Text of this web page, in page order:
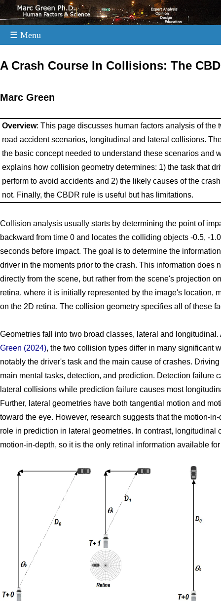
☰ Menu
A Crash Course In Collisions: The
Marc Green
Overview: This page discusses human factors analysis of the
road accident scenarios, longitudinal and lateral collisions.
the basic concept needed to understand these scenarios and
explains how collision geometry determines: 1) the task that
perform to avoid accidents and 2) the likely causes of the
not. Finally, the CBDR rule is useful but has limitations.
Collision analysis usually starts by determining the point of
backward from time 0 and locates the colliding objects -0.5, -
seconds before impact. The goal is to determine the
driver in the moments prior to the crash. This information does
directly from the scene, but rather from the scene's projection
retina, where it is initially represented by the image's location,
on the 2D retina. The collision geometry specifies all of these
Geometries fall into two broad classes, lateral and longitudinal.
Green (2024), the two collision types differ in many significant
notably the driver's task and the main cause of crashes.
main mental tasks, detection, and prediction. Detection failure
lateral collisions while prediction failure causes most
Further, lateral geometries have both tangential motion and
toward the eye. However, research suggests that the motion-
role in prediction in lateral geometries. In contrast, longitudinal
motion-in-depth, so it is the only retinal information available